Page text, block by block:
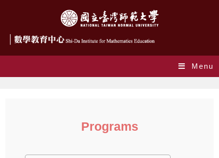
Menu
Programs